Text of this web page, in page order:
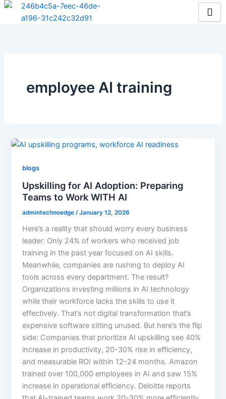
Skip
employee AI training
blogs
Upskilling for AI Adoption: Preparing
Teams to Work WITH AI
admintechnoedge /January 12, 2026
Here’s a reality that should worry every business
leader: Only 24% of workers who received job
training in the past year focused on AI skills.
Meanwhile, companies are rushing to deploy AI
tools across every department. The result?
Organizations investing millions in AI technology
while their workforce lacks the skills to use it
effectively. That’s not digital transformation that’s
expensive software sitting unused.​ But here’s the flip
side: Companies that prioritize AI upskilling see 40%
increase in productivity, 20-30% rise in efficiency,
and measurable ROI within 12-24 months. Amazon
trained over 100,000 employees in AI and saw 15%
increase in operational efficiency. Deloitte reports